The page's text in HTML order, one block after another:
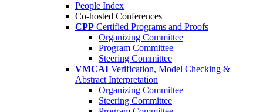
People Index
Co-hosted Conferences
CPP Certified Programs and Proofs
Organizing Committee
Program Committee
Steering Committee
VMCAI Verification, Model Checking &
Abstract Interpretation
Organizing Committee
Steering Committee